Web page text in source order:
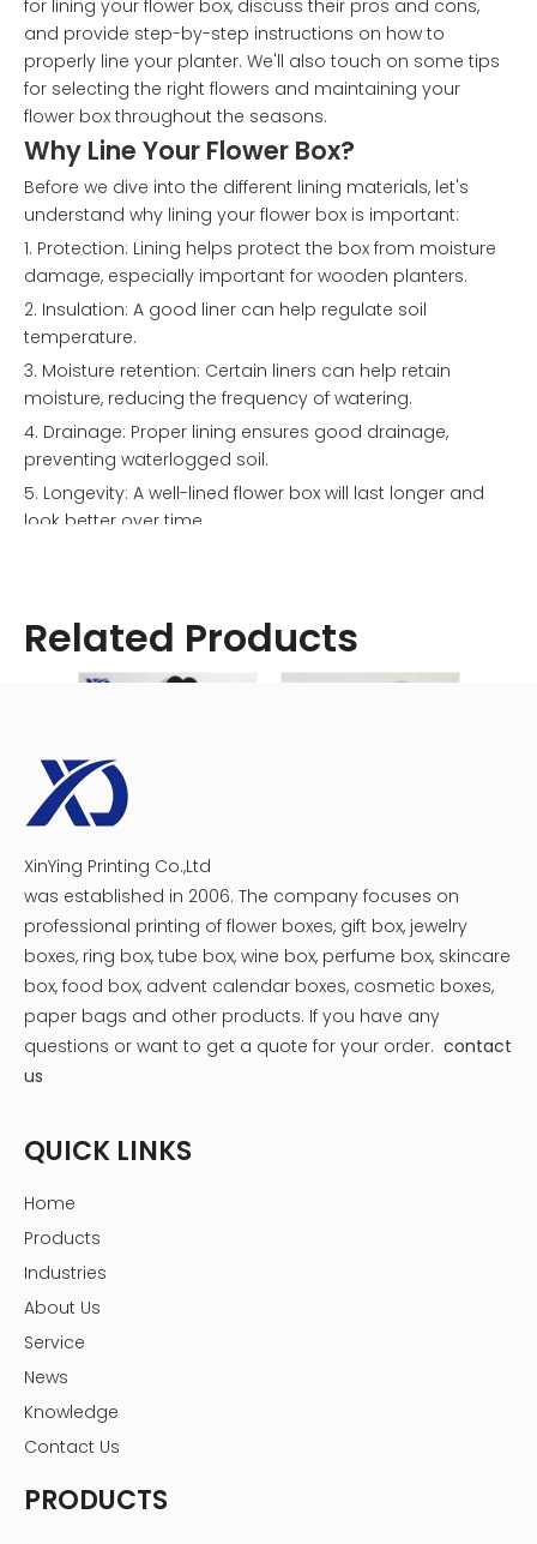
for lining your flower box, discuss their pros and cons,
and provide step-by-step instructions on how to
properly line your planter. We'll also touch on some tips
for selecting the right flowers and maintaining your
flower box throughout the seasons.
Why Line Your Flower Box?
Before we dive into the different lining materials, let's
understand why lining your flower box is important:
1. Protection: Lining helps protect the box from moisture
damage, especially important for wooden planters.
2. Insulation: A good liner can help regulate soil
temperature.
3. Moisture retention: Certain liners can help retain
moisture, reducing the frequency of watering.
4. Drainage: Proper lining ensures good drainage,
preventing waterlogged soil.
5. Longevity: A well-lined flower box will last longer and
look better over time.
flower box. Let's explore some of the most popular
options:
1. Plastic Liners
Related Products
XinYing Printing Co.,Ltd
was established in 2006. The company focuses on
professional printing of flower boxes, gift box, jewelry
boxes, ring box, tube box, wine box, perfume box, skincare
box, food box, advent calendar boxes, cosmetic boxes,
paper bags and other products. If you have any
questions or want to get a quote for your order. contact
us
QUICK LINKS
Home
Products
Industries
About Us
Service
News
Knowledge
Contact Us
PRODUCTS